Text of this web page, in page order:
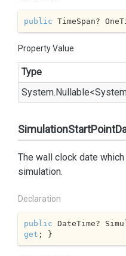
public TimeSpan?
Property Value
Type
System.Nullable<
The wall clock date
simulation.
Declaration
public
get ; }